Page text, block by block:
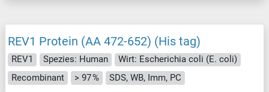
REV1 Protein (AA 472-652) (His tag)
REV1 Spezies: Human
Wirt: Escherichia coli (E. coli)
Recombinant
> 97 % SDS, WB, Imm, PC